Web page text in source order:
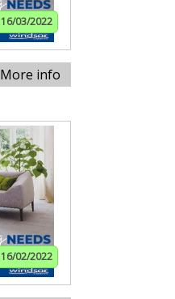
16/03/2022
More info
16/02/2022